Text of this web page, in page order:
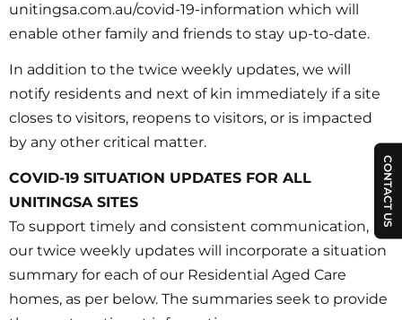
unitingsa.com.au/covid-19-information which will
enable other family and friends to stay up-to-date.
In addition to the twice weekly updates, we will
notify residents and next of kin immediately if a site
closes to visitors, reopens to visitors, or is impacted
by any other critical matter.
COVID-19 SITUATION UPDATES FOR ALL
UNITINGSA SITES
To support timely and consistent communication,
our twice weekly updates will incorporate a situation
summary for each of our Residential Aged Care
homes, as per below. The summaries seek to provide
CONTACT US